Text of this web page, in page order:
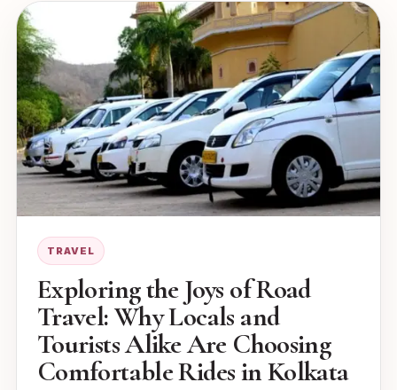
TRAVEL
Exploring the Joys of Road
Travel: Why Locals and
Tourists Alike Are Choosing
Comfortable Rides in Kolkata